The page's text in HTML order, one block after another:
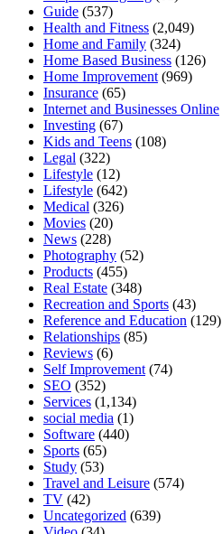
Guide (537)
Health and Fitness (2,049)
Home and Family (324)
Home Based Business (126)
Home Improvement (969)
Insurance (65)
Internet and Businesses Online
Investing (67)
Kids and Teens (108)
Legal (322)
Lifestyle (12)
Lifestyle (642)
Medical (326)
Movies (20)
News (228)
Photography (52)
Products (455)
Real Estate (348)
Recreation and Sports (43)
Reference and Education (129)
Relationships (85)
Reviews (6)
Self Improvement (74)
SEO (352)
Services (1,134)
social media (1)
Software (440)
Sports (65)
Study (53)
Travel and Leisure (574)
TV (42)
Uncategorized (639)